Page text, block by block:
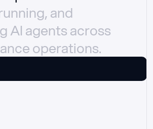
and
AI agents across
operations.